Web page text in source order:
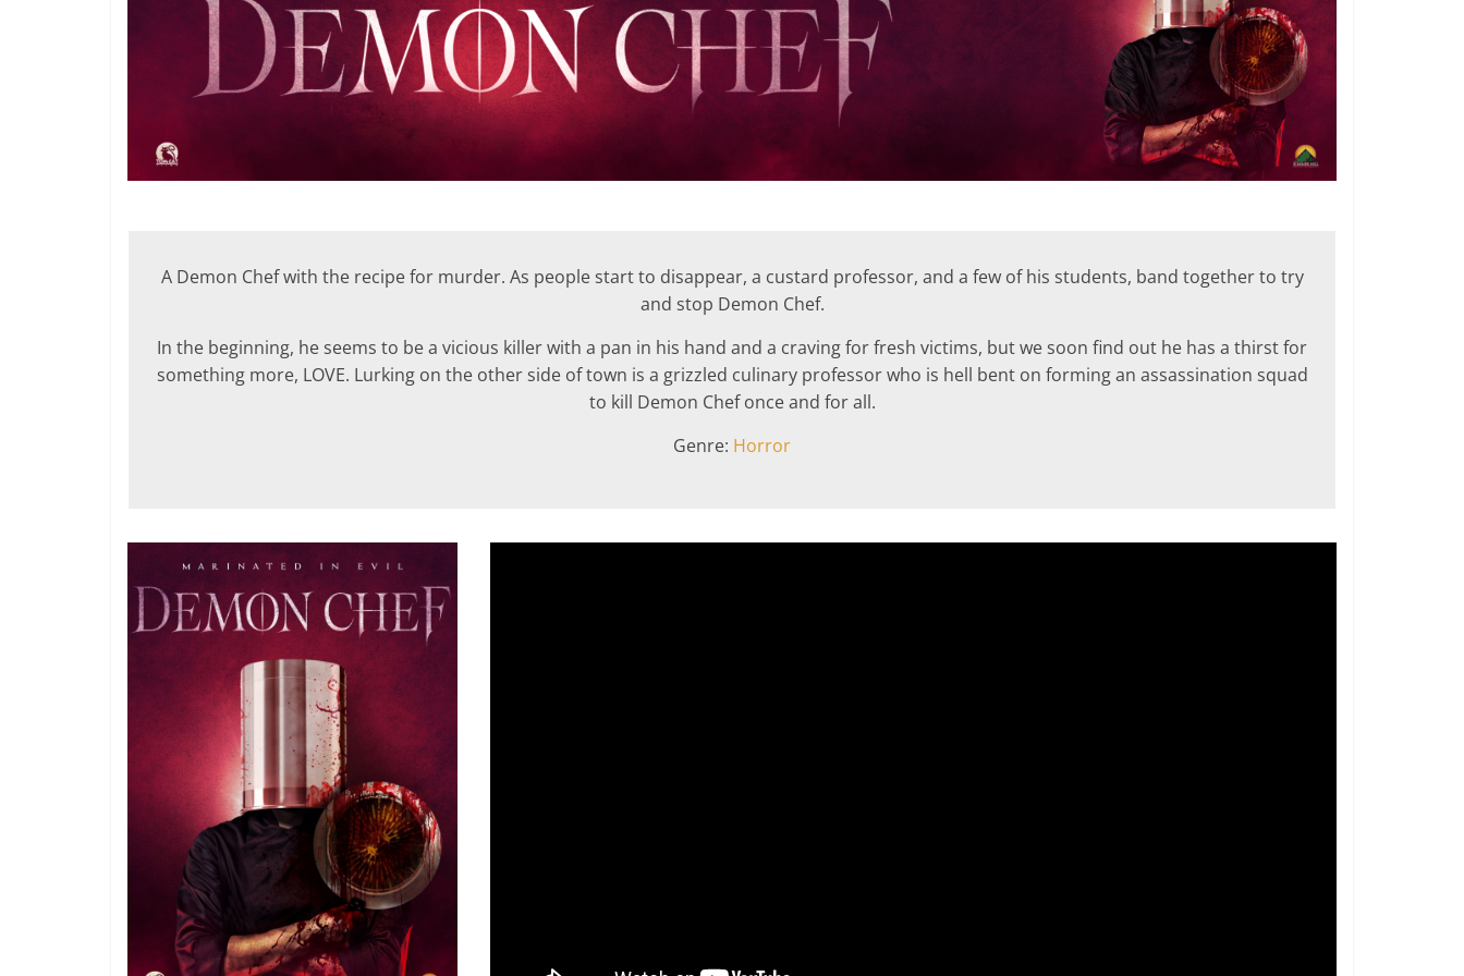
A Demon Chef with the recipe for murder. As people start to disappear, a custard professor, and a few of his students, band together to try
and stop Demon Chef.
In the beginning, he seems to be a vicious killer with a pan in his hand and a craving for fresh victims, but we soon find out he has a thirst for
something more, LOVE. Lurking on the other side of town is a grizzled culinary professor who is hell bent on forming an assassination squad
to kill Demon Chef once and for all.
Genre: Horror